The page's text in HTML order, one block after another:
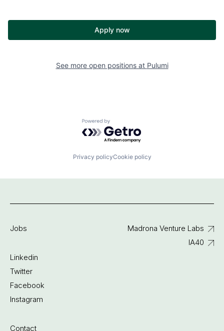
Apply now
See more open positions at Pulumi
Powered by Getro.com
Privacy policyCookie policy
Jobs
Linkedin
Twitter
Facebook
Instagram
Contact
Madrona Venture Labs
IA40